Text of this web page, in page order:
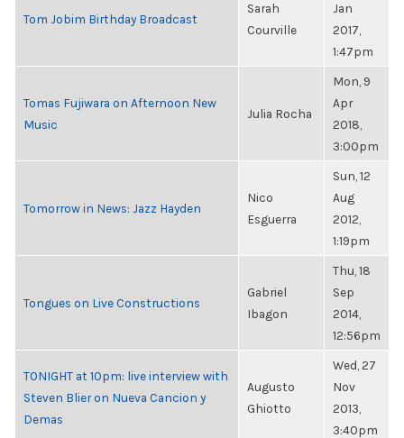
Tom Jobim Birthday Broadcast
Sarah
Courville
Jan
2017,
1:47pm
Tomas Fujiwara on Afternoon New
Music
Julia Rocha
Mon, 9
Apr
2018,
3:00pm
Tomorrow in News: Jazz Hayden
Nico
Esguerra
Sun, 12
Aug
2012,
1:19pm
Tongues on Live Constructions
Gabriel
Ibagon
Thu, 18
Sep
2014,
12:56pm
TONIGHT at 10pm: live interview with
Steven Blier on Nueva Cancion y
Demas
Augusto
Ghiotto
Wed, 27
Nov
2013,
3:40pm